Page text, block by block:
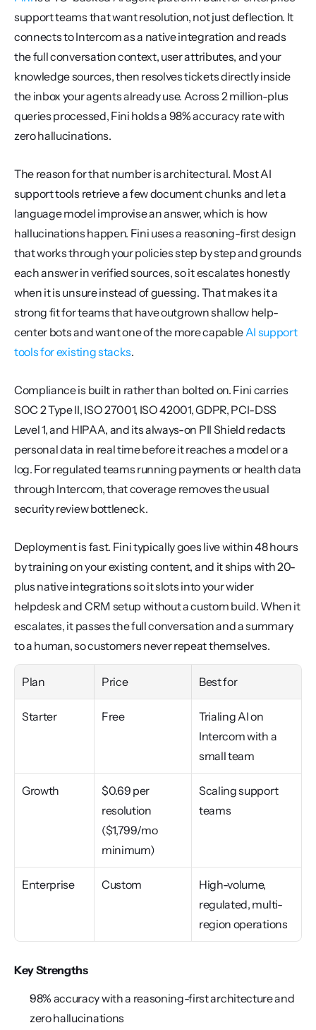
support teams that want resolution, not just deflection. It
connects to Intercom as a native integration and reads
the full conversation context, user attributes, and your
knowledge sources, then resolves tickets directly inside
the inbox your agents already use. Across 2 million-plus
queries processed, Fini holds a 98% accuracy rate with
zero hallucinations.
The reason for that number is architectural. Most AI
support tools retrieve a few document chunks and let a
language model improvise an answer, which is how
hallucinations happen. Fini uses a reasoning-first design
that works through your policies step by step and grounds
each answer in verified sources, so it escalates honestly
when it is unsure instead of guessing. That makes it a
strong fit for teams that have outgrown shallow help-
center bots and want one of the more capable AI support
tools for existing stacks.
Compliance is built in rather than bolted on. Fini carries
SOC 2 Type II, ISO 27001, ISO 42001, GDPR, PCI-DSS
Level 1, and HIPAA, and its always-on PII Shield redacts
personal data in real time before it reaches a model or a
log. For regulated teams running payments or health data
through Intercom, that coverage removes the usual
security review bottleneck.
Deployment is fast. Fini typically goes live within 48 hours
by training on your existing content, and it ships with 20-
plus native integrations so it slots into your wider
helpdesk and CRM setup without a custom build. When it
escalates, it passes the full conversation and a summary
to a human, so customers never repeat themselves.
Plan Price Best for
Starter Free
Trialing AI on
Intercom with a
small team
Growth
$0.69 per
resolution
($1,799/mo
minimum)
Scaling support
teams
Enterprise Custom
High-volume,
regulated, multi-
region operations
Key Strengths
98% accuracy with a reasoning-first architecture and
zero hallucinations